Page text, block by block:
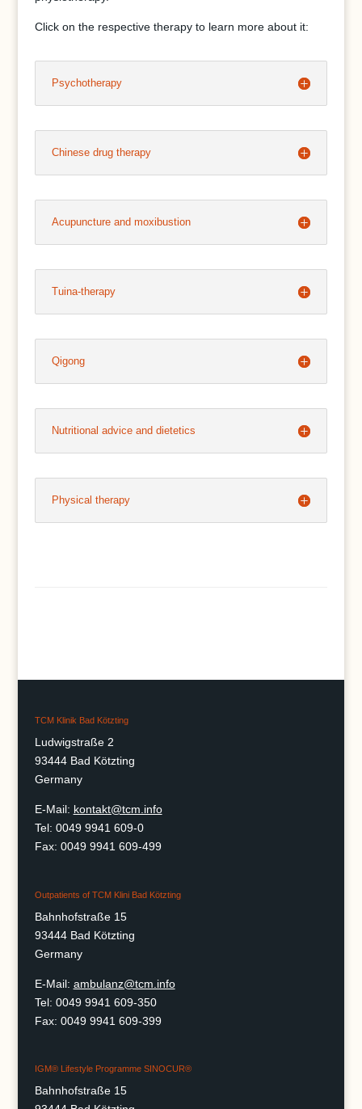
Click on the respective therapy to learn more about it:
Psychotherapy
Chinese drug therapy
Acupuncture and moxibustion
Tuina-therapy
Qigong
Nutritional advice and dietetics
Physical therapy
TCM Klinik Bad Kötzting
Ludwigstraße 2
93444 Bad Kötzting
Germany
E-Mail: kontakt@tcm.info
Tel: 0049 9941 609-0
Fax: 0049 9941 609-499
Outpatients of TCM Klini Bad Kötzting
Bahnhofstraße 15
93444 Bad Kötzting
Germany
E-Mail: ambulanz@tcm.info
Tel: 0049 9941 609-350
Fax: 0049 9941 609-399
IGM® Lifestyle Programme SINOCUR®
Bahnhofstraße 15